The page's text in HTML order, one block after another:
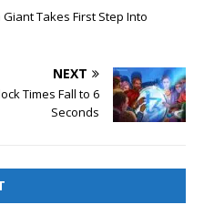
Takes First Step Into
NEXT
Times Fall to 6
Seconds